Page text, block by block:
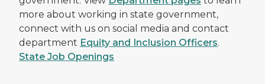
more about working in state government,
connect with us on social media and contact
department Equity and Inclusion Officers.
State Job Openings